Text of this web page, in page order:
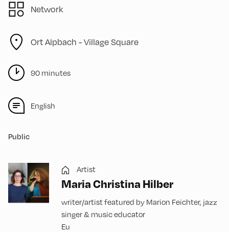
Network
Ort Alpbach -Village Square
90 minutes
English
Public
Artist
Maria Christina Hilber
writer/artist featured by Marion Feichter, jazz
singer & music educator
Eu